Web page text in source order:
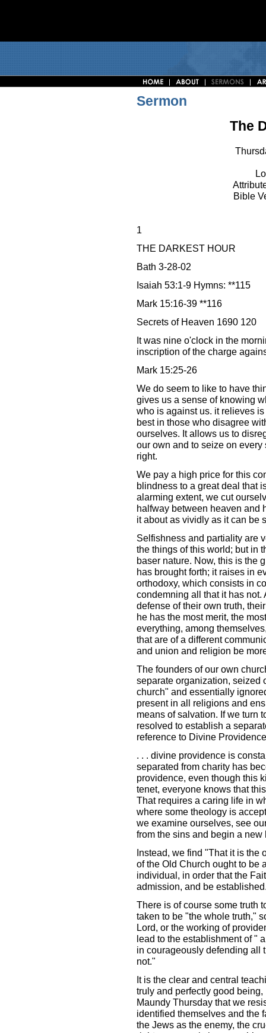
Sermon
The
Bible
1
THE DARKEST HOUR
Bath 3-28-02
Isaiah 53:1-9 Hymns: **115
Mark 15:16-39 **116
Secrets of Heaven 1690 120
It was nine o'clock in the
inscription of the charge
Mark 15:25-26
We do seem to like to have
gives us a sense of knowing
who is against us. it relieves
best in those who disagree
ourselves. It allows us to
our own and to seize on
right.
We pay a high price for this
blindness to a great deal that
alarming extent, we cut
halfway between heaven and
it about as vividly as it can be
Selfishness and partiality are
the things of this world; but in
baser nature. Now, this is the
has brought forth; it raises in
orthodoxy, which consists in
condemning all that it has
defense of their own truth,
he has the most merit, the
everything, among
that are of a different
and union and religion be
The founders of our own
separate organization, seized
church" and essentially
present in all religions and
means of salvation. If we turn
resolved to establish a
reference to Divine
. . . divine providence is
separated from charity has
providence, even though this
tenet, everyone knows that
That requires a caring life in
where some theology is
we examine ourselves, see
from the sins and begin a new
Instead, we find "That it is the
of the Old Church ought to be
individual, in order that the
admission, and be
There is of course some truth
taken to be "the whole truth,"
Lord, or the working of
lead to the establishment of "
in courageously defending all
not."
It is the clear and central
truly and perfectly good
Maundy Thursday that we
identified themselves and the
the Jews as the enemy, the